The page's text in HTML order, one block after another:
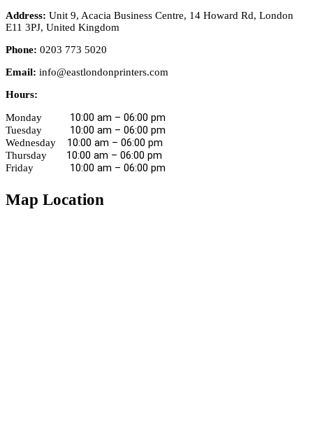
Address: Unit 9, Acacia Business Centre, 14 Howard Rd, London
E11 3PJ, United Kingdom
Phone: 0203 773 5020
Email: info@eastlondonprinters.com
Hours:
Monday 10:00 am – 06:00 pm
Tuesday 10:00 am – 06:00 pm
Wednesday 10:00 am – 06:00 pm
Thursday 10:00 am – 06:00 pm
Friday 10:00 am – 06:00 pm
Map Location